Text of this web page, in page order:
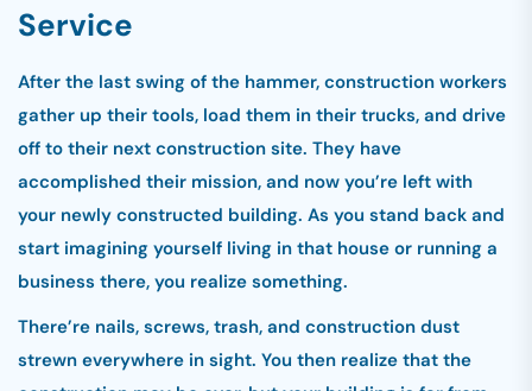
Service
After the last swing of the hammer, construction workers
gather up their tools, load them in their trucks, and drive
off to their next construction site. They have
accomplished their mission, and now you’re left with
your newly constructed building. As you stand back and
start imagining yourself living in that house or running a
business there, you realize something.
There’re nails, screws, trash, and construction dust
strewn everywhere in sight. You then realize that the